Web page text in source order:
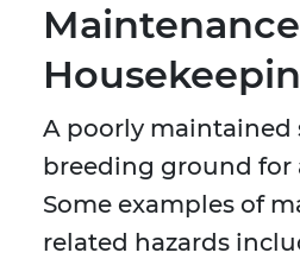
A poorly maintained
breeding ground for
Some examples of
related hazards